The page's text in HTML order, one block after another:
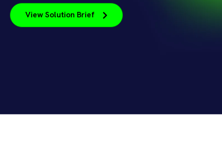
View Solution Brief